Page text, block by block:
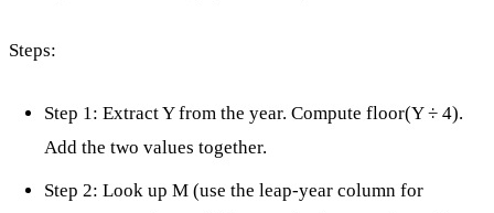
Steps:
Step 1: Extract Y from the year. Compute floor(Y ÷ 4).
Add the two values together.
Step 2: Look up M (use the leap-year column for